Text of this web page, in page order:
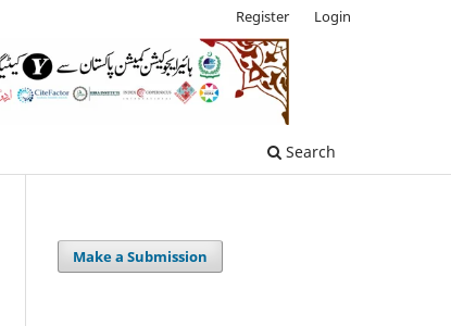
Search
Register Login
Make a Submission